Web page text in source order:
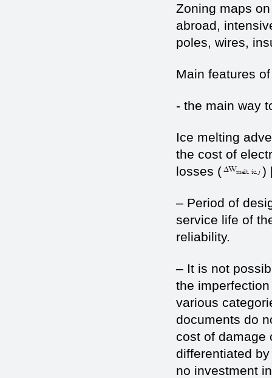
Zoning maps
abroad,
poles, wires,
Main features
- the main way
Ice melting
the cost of
losses (
)
– Period of
service life of
reliability.
– It is not
the
various
documents do
cost of damage
differentiated
no investment